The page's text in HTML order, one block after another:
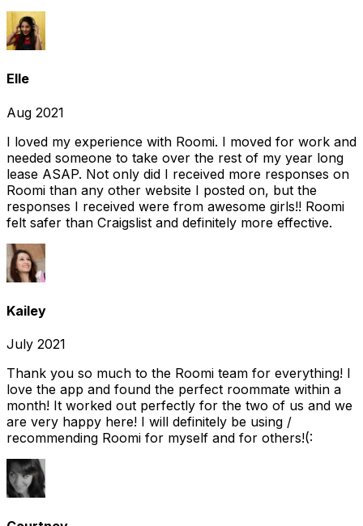
Elle
Aug 2021
I loved my experience with Roomi. I moved for work and
needed someone to take over the rest of my year long
lease ASAP. Not only did I received more responses on
Roomi than any other website I posted on, but the
responses I received were from awesome girls!! Roomi
felt safer than Craigslist and definitely more effective.
Kailey
July 2021
Thank you so much to the Roomi team for everything! I
love the app and found the perfect roommate within a
month! It worked out perfectly for the two of us and we
are very happy here! I will definitely be using /
recommending Roomi for myself and for others!(: